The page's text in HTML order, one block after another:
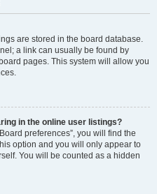
are stored in the board database.
a link can usually be found by
pages. This system will allow you
in the online user listings?
preferences”, you will find the
option and you will only appear to
You will be counted as a hidden